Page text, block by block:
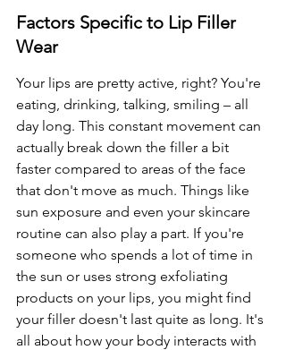
Factors Specific to Lip Filler
Wear
Your lips are pretty active, right? You're
eating, drinking, talking, smiling – all
day long. This constant movement can
actually break down the filler a bit
faster compared to areas of the face
that don't move as much. Things like
sun exposure and even your skincare
routine can also play a part. If you're
someone who spends a lot of time in
the sun or uses strong exfoliating
products on your lips, you might find
your filler doesn't last quite as long. It's
all about how your body interacts with